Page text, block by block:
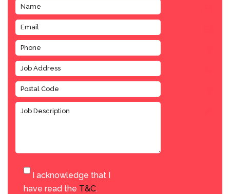
I acknowledge that I
have read the T&C.